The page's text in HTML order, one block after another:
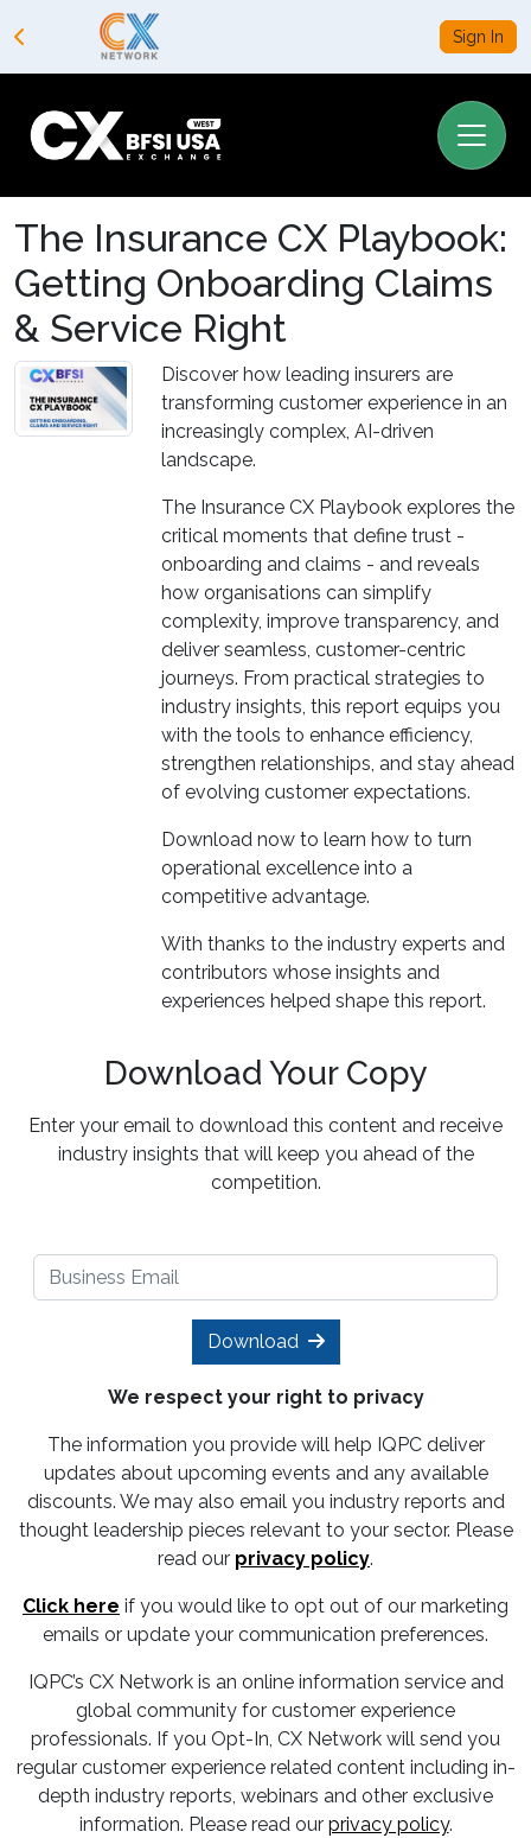
Sign In
The Insurance CX Playbook:
Getting Onboarding Claims
& Service Right
Discover how leading insurers are
transforming customer experience in an
increasingly complex, AI-driven
landscape.
The Insurance CX Playbook explores the
critical moments that define trust -
onboarding and claims - and reveals
how organisations can simplify
complexity, improve transparency, and
deliver seamless, customer-centric
journeys. From practical strategies to
industry insights, this report equips you
with the tools to enhance efficiency,
strengthen relationships, and stay ahead
of evolving customer expectations.
Download now to learn how to turn
operational excellence into a
competitive advantage.
With thanks to the industry experts and
contributors whose insights and
experiences helped shape this report.
Download Your Copy
Enter your email to download this content and receive
industry insights that will keep you ahead of the
competition.
Download
We respect your right to privacy
The information you provide will help IQPC deliver
updates about upcoming events and any available
discounts. We may also email you industry reports and
thought leadership pieces relevant to your sector. Please
read our privacy policy.
Click here if you would like to opt out of our marketing
emails or update your communication preferences.
IQPC’s CX Network is an online information service and
global community for customer experience
professionals. If you Opt-In, CX Network will send you
regular customer experience related content including in-
depth industry reports, webinars and other exclusive
information. Please read our privacy policy.